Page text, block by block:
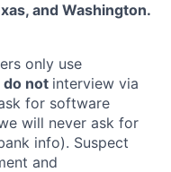
and Washington.
only use
do not interview via
for software
will never ask for
info). Suspect
and